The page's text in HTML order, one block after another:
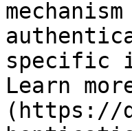
specific
Learn
(https://